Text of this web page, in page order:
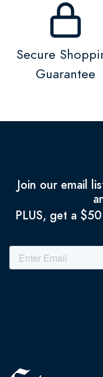
Secure
Guarantee
Join our email
PLUS, get a